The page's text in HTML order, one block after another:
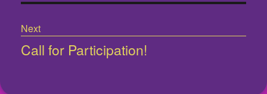
Next
Next
Call for Participation!